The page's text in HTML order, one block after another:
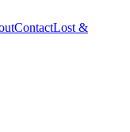
ContactLost &